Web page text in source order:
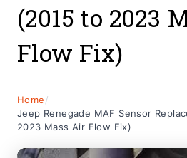
(2015 to 2023
Flow Fix)
Home/
Jeep Renegade MAF Sensor
2023 Mass Air Flow Fix)